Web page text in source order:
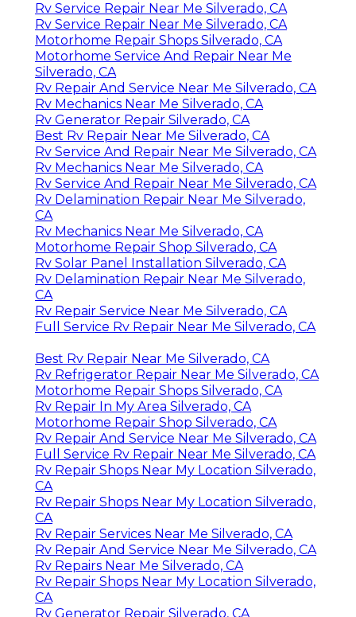
Rv Service Repair Near Me Silverado, CA
Rv Service Repair Near Me Silverado, CA
Motorhome Repair Shops Silverado, CA
Motorhome Service And Repair Near Me
Silverado, CA
Rv Repair And Service Near Me Silverado, CA
Rv Mechanics Near Me Silverado, CA
Rv Generator Repair Silverado, CA
Best Rv Repair Near Me Silverado, CA
Rv Service And Repair Near Me Silverado, CA
Rv Mechanics Near Me Silverado, CA
Rv Service And Repair Near Me Silverado, CA
Rv Delamination Repair Near Me Silverado,
CA
Rv Mechanics Near Me Silverado, CA
Motorhome Repair Shop Silverado, CA
Rv Solar Panel Installation Silverado, CA
Rv Delamination Repair Near Me Silverado,
CA
Rv Repair Service Near Me Silverado, CA
Full Service Rv Repair Near Me Silverado, CA
Best Rv Repair Near Me Silverado, CA
Rv Refrigerator Repair Near Me Silverado, CA
Motorhome Repair Shops Silverado, CA
Rv Repair In My Area Silverado, CA
Motorhome Repair Shop Silverado, CA
Rv Repair And Service Near Me Silverado, CA
Full Service Rv Repair Near Me Silverado, CA
Rv Repair Shops Near My Location Silverado,
CA
Rv Repair Shops Near My Location Silverado,
CA
Rv Repair Services Near Me Silverado, CA
Rv Repair And Service Near Me Silverado, CA
Rv Repairs Near Me Silverado, CA
Rv Repair Shops Near My Location Silverado,
CA
Rv Generator Repair Silverado, CA